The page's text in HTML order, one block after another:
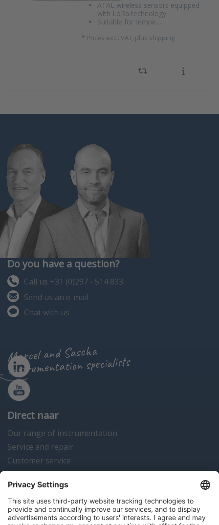
ATAL wireless sensors equipped
with LoRa technology
Suitable for tempe…
* Prices excl. VAT, plus shipping
Do you have a question?
Call us +31 (0)297 - 514 833
Send us an e-mail
Chat with us
Marcel and Sascha
instrumentation specialists
Direct naar
Our range of instrumentation
Service and repair
Customer service
Instrumentation news
Contact us